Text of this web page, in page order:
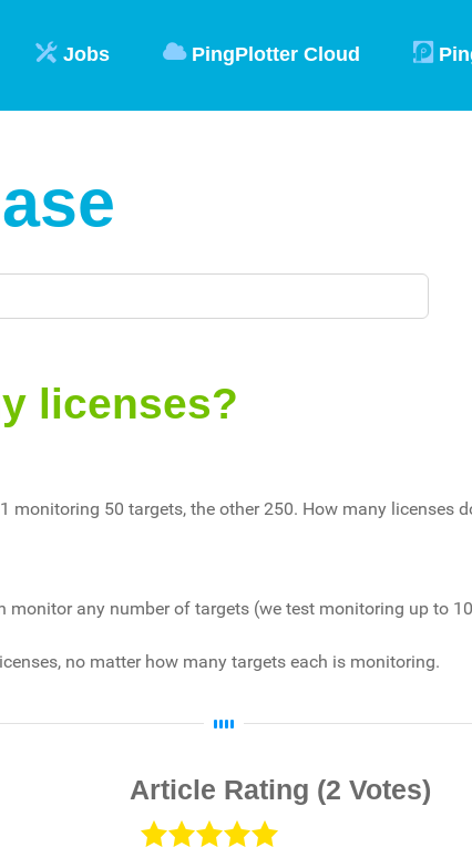
Jobs PingPlotter Cloud
licenses?
50 targets, the other 250. How many licenses
any number of targets (we test monitoring up to
no matter how many targets each is monitoring.
Article Rating (2 Votes)